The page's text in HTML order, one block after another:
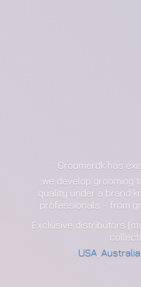
Groomerdk has
we develop grooming
quality under a brand
professionals - from
Exclusive distributors
USA ,Australia